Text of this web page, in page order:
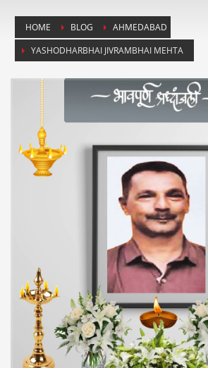
HOME BLOG
AHMEDABAD
YASHODHARBHAI JIVRAMBHAI MEHTA